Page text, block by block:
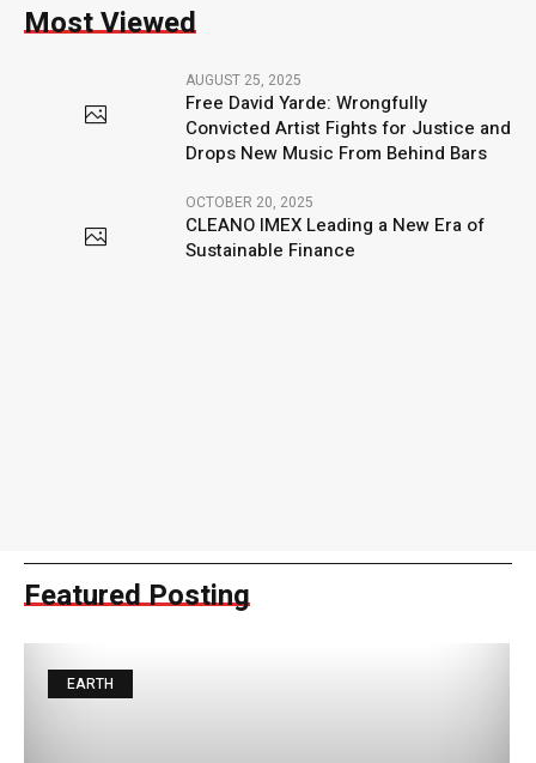
Most Viewed
AUGUST 25, 2025
Free David Yarde: Wrongfully
Convicted Artist Fights for Justice and
Drops New Music From Behind Bars
OCTOBER 20, 2025
CLEANO IMEX Leading a New Era of
Sustainable Finance
Featured Posting
EARTH